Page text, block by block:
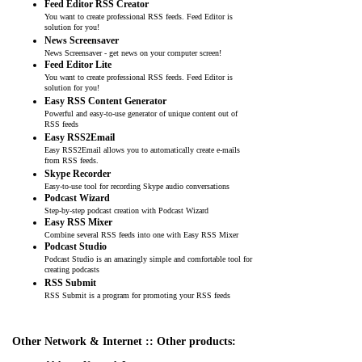
Feed Editor RSS Creator
You want to create professional RSS feeds. Feed Editor is
solution for you!
News Screensaver
News Screensaver - get news on your computer screen!
Feed Editor Lite
You want to create professional RSS feeds. Feed Editor is
solution for you!
Easy RSS Content Generator
Powerful and easy-to-use generator of unique content out of
RSS feeds
Easy RSS2Email
Easy RSS2Email allows you to automatically create e-mails
from RSS feeds.
Skype Recorder
Easy-to-use tool for recording Skype audio conversations
Podcast Wizard
Step-by-step podcast creation with Podcast Wizard
Easy RSS Mixer
Combine several RSS feeds into one with Easy RSS Mixer
Podcast Studio
Podcast Studio is an amazingly simple and comfortable tool for
creating podcasts
RSS Submit
RSS Submit is a program for promoting your RSS feeds
Other Network & Internet :: Other products: